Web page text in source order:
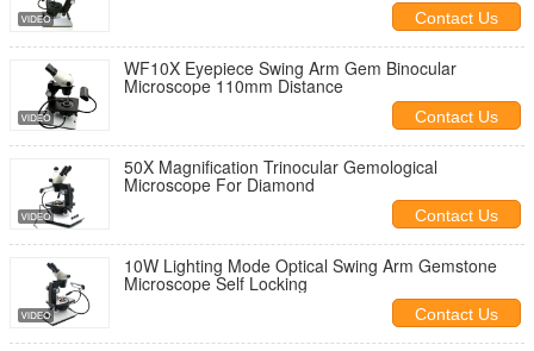
Contact Us
WF10X Eyepiece Swing Arm Gem Binocular
Microscope 110mm Distance
Contact Us
50X Magnification Trinocular Gemological
Microscope For Diamond
Contact Us
10W Lighting Mode Optical Swing Arm Gemstone
Microscope Self Locking
Contact Us